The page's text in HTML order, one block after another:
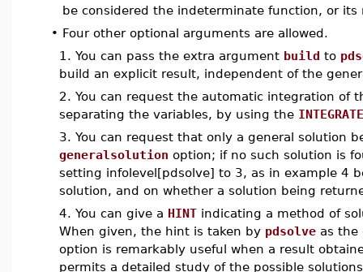
be considered the indeterminate function, or
• Four other optional arguments are allowed.
1. You can pass the extra argument build to
build an explicit result, independent of the
2. You can request the automatic integration of
separating the variables, by using the INTEGRATE
3. You can request that only a general solution
generalsolution option; if no such solution is
setting infolevel[pdsolve] to 3, as in example 4
solution, and on whether a solution being
4. You can give a HINT indicating a method of
When given, the hint is taken by pdsolve as the
option is remarkably useful when a result
permits a detailed study of the possible